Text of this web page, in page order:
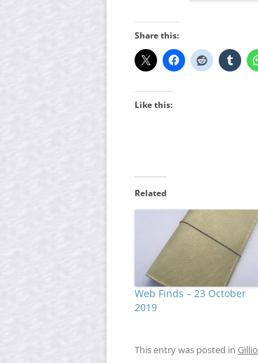
Share this:
Like this:
Related
Web Finds – 23 October
2019
This entry was posted in Gillio